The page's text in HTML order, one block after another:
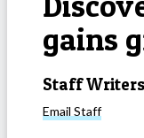
gains
Staff Writers
Email Staff